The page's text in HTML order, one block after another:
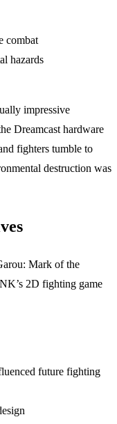
combat
hazards
impressive
Dreamcast hardware
fighters tumble to
destruction was
Mark of the
2D fighting game
future fighting